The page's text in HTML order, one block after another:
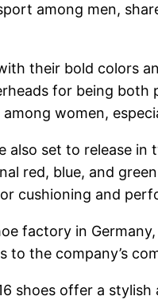
among men,
their bold colors
for being
women,
also set to release
red, blue, and
cushioning and
factory in
to the company’s
shoes offer a